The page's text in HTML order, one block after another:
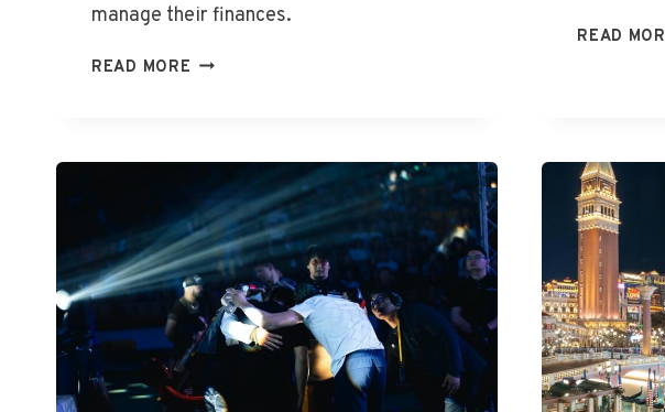
manage their finances.
READ MORE WHAT
READ